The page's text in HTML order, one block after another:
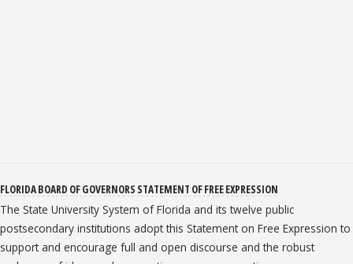
FLORIDA BOARD OF GOVERNORS STATEMENT OF FREE EXPRESSION
The State University System of Florida and its twelve public
postsecondary institutions adopt this Statement on Free Expression to
support and encourage full and open discourse and the robust